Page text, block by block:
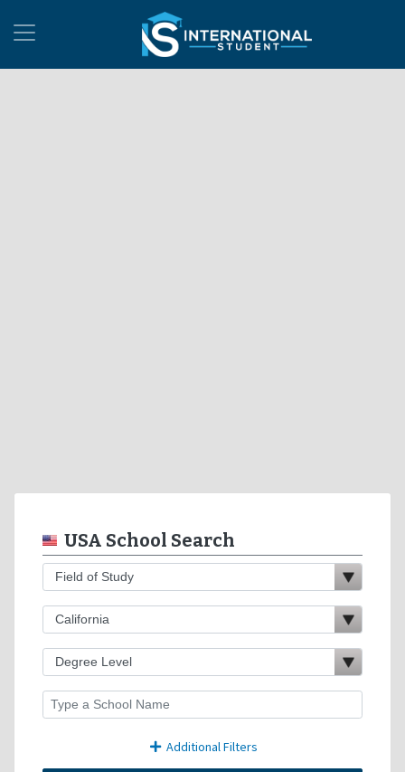
USA School Search
Additional Filters